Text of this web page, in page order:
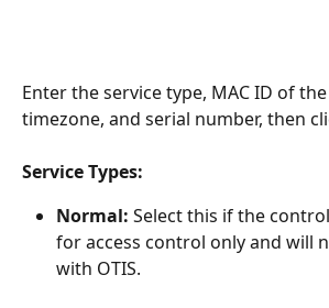
Enter the service type, MAC ID of
timezone, and serial number, then
Service Types:
Normal: Select this if the
for access control only and will
with OTIS.